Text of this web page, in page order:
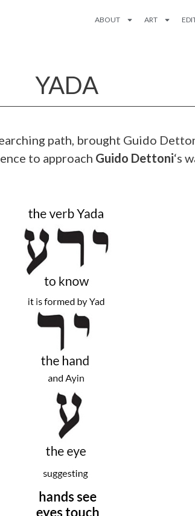
ABOUT ART
YADA
path, brought Guido
to approach Guido Dettoni‘s